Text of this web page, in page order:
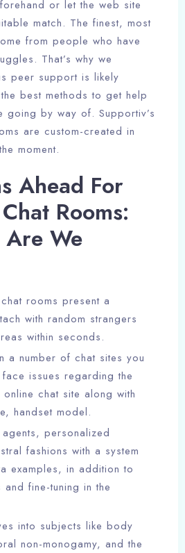
or let the web site
match. The finest, most
from people who have
That’s why we
peer support is likely
best methods to get help
going by way of. Supportiv’s
are custom-created in
moment.
Ahead For
Rooms:
Are We
rooms present a
with random strangers
within seconds.
a number of chat sites you
issues regarding the
chat site along with
handset model.
personalized
fashions with a system
examples, in addition to
fine-tuning in the
into subjects like body
non-monogamy, and the